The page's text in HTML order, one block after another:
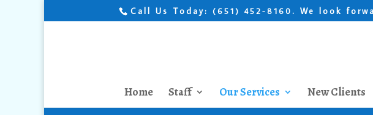
Call Us Today: (651) 452-8160. We look
Home Staff Our Services New Clients